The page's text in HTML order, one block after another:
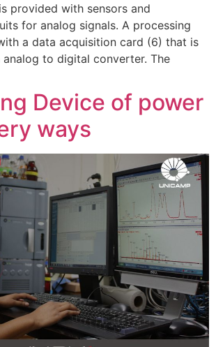
provided with sensors and
for analog signals. A processing
a data acquisition card (6) that is
to digital converter. The
Device of power
ways